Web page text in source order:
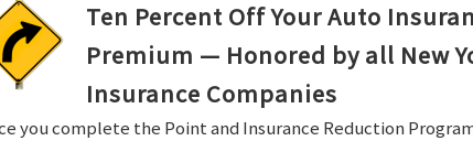
Ten Percent Off Your Auto
Premium — Honored by all New
Insurance Companies
you complete the Point and Insurance Reduction